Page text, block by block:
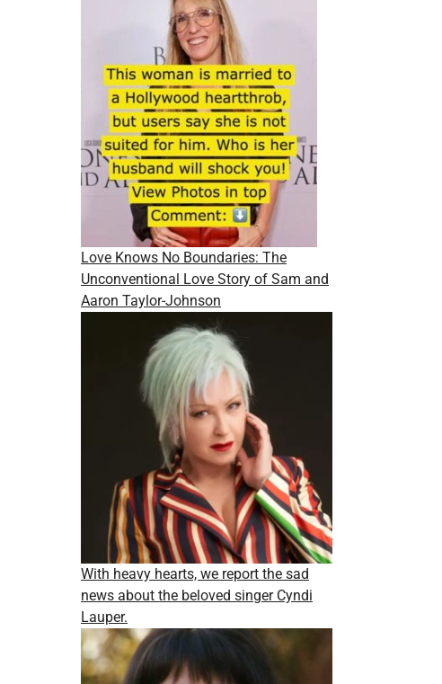
Love Knows No Boundaries: The
Unconventional Love Story of Sam and
Aaron Taylor-Johnson
With heavy hearts, we report the sad
news about the beloved singer Cyndi
Lauper.